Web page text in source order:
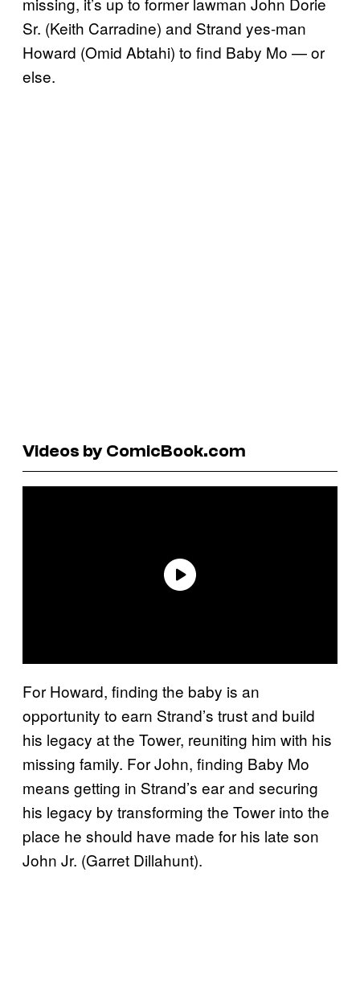
Sr. (Keith Carradine) and Strand yes-man
Howard (Omid Abtahi) to find Baby Mo — or
else.
Videos by ComicBook.com
For Howard, finding the baby is an
opportunity to earn Strand’s trust and build
his legacy at the Tower, reuniting him with his
missing family. For John, finding Baby Mo
means getting in Strand’s ear and securing
his legacy by transforming the Tower into the
place he should have made for his late son
John Jr. (Garret Dillahunt).